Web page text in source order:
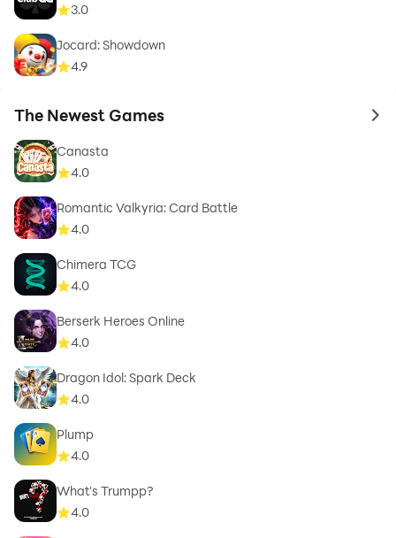
3.0
Jocard: Showdown
4.9
The Newest Games to
Canasta
4.0
Romantic Valkyria: Card Battle
4.0
Chimera TCG
4.0
Berserk Heroes Online
4.0
Dragon Idol: Spark Deck
4.0
Plump
4.0
What's Trumpp?
4.0